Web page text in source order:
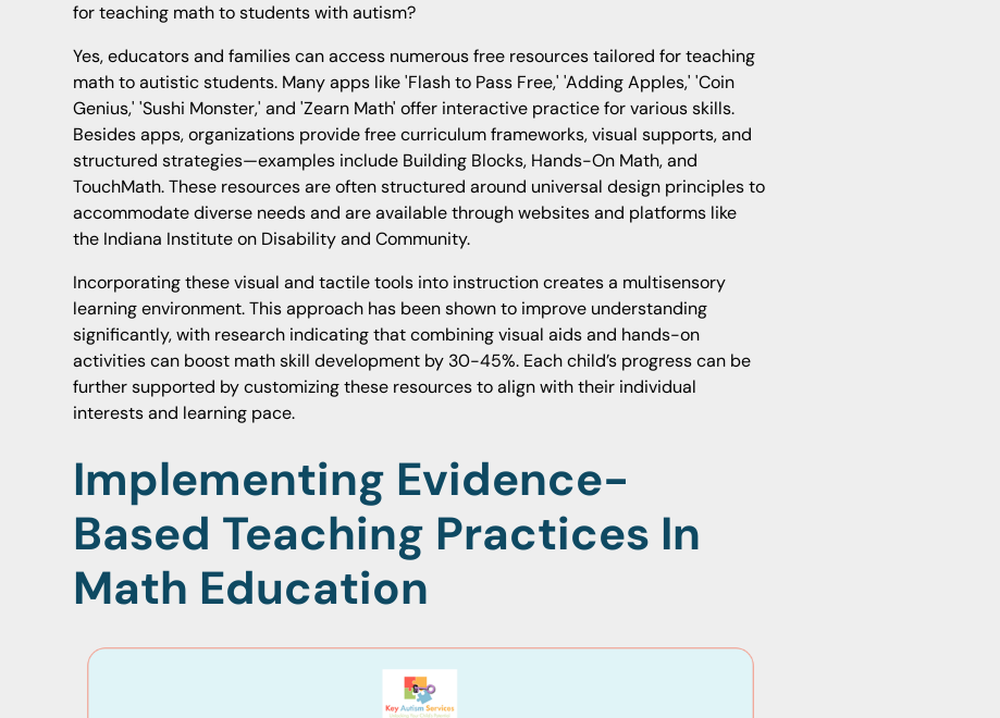
for teaching math to students with autism?
Yes, educators and families can access numerous free resources tailored for teaching
math to autistic students. Many apps like 'Flash to Pass Free,' 'Adding Apples,' 'Coin
Genius,' 'Sushi Monster,' and 'Zearn Math' offer interactive practice for various skills.
Besides apps, organizations provide free curriculum frameworks, visual supports, and
structured strategies—examples include Building Blocks, Hands-On Math, and
TouchMath. These resources are often structured around universal design principles to
accommodate diverse needs and are available through websites and platforms like
the Indiana Institute on Disability and Community.
Incorporating these visual and tactile tools into instruction creates a multisensory
learning environment. This approach has been shown to improve understanding
significantly, with research indicating that combining visual aids and hands-on
activities can boost math skill development by 30-45%. Each child’s progress can be
further supported by customizing these resources to align with their individual
interests and learning pace.
Implementing Evidence-
Based Teaching Practices In
Math Education